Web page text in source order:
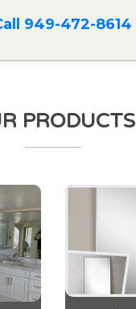
949-472-8614
PRODUCTS